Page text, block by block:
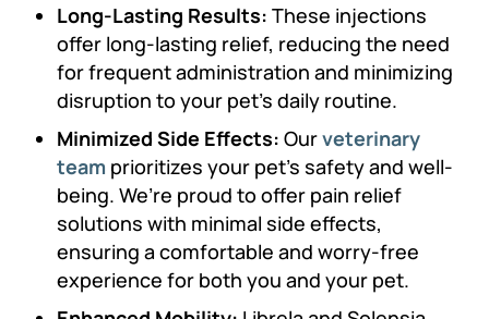
Long-Lasting Results: These injections
offer long-lasting relief, reducing the need
for frequent administration and minimizing
disruption to your pet’s daily routine.
Minimized Side Effects: Ourveterinary
team prioritizes your pet’s safety and well-
being. We’re proud to offer pain relief
solutions with minimal side effects,
ensuring a comfortable and worry-free
experience for both you and your pet.